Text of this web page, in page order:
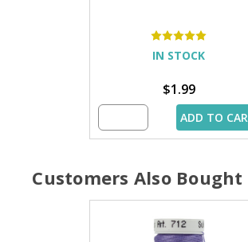
IN STOCK
$1.99
ADD TO
Customers Also Bought